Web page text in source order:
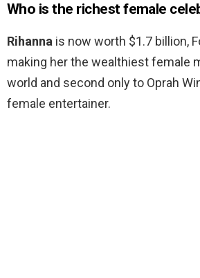
Who is the richest female
Rihanna is now worth $1.7 billion,
making her the wealthiest female
world and second only to Oprah
female entertainer.